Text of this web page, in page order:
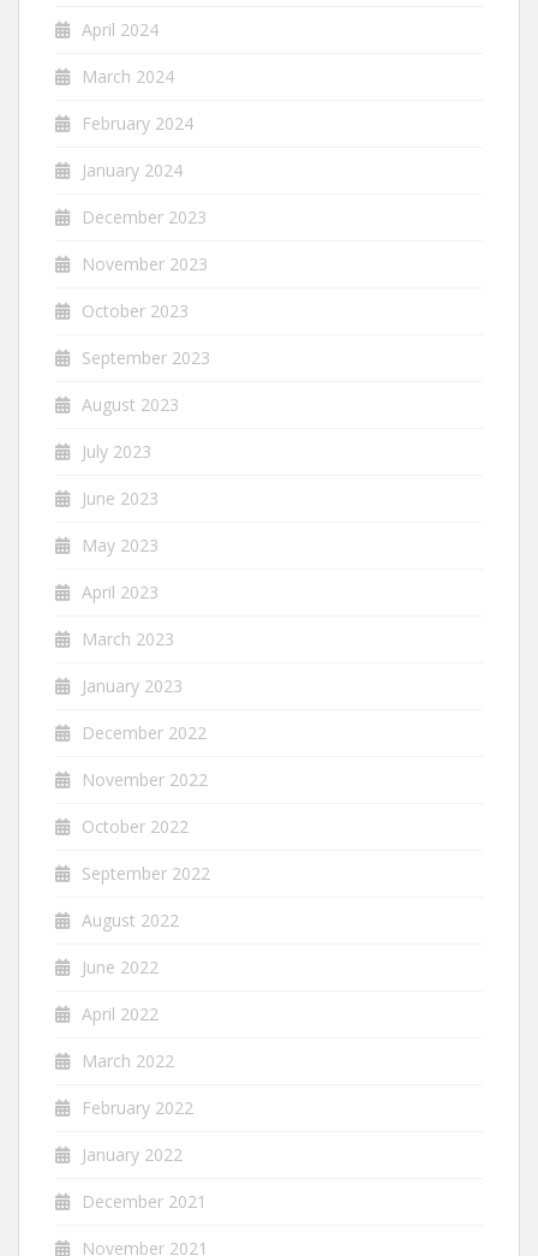
April 2024
March 2024
February 2024
January 2024
December 2023
November 2023
October 2023
September 2023
August 2023
July 2023
June 2023
May 2023
April 2023
March 2023
January 2023
December 2022
November 2022
October 2022
September 2022
August 2022
June 2022
April 2022
March 2022
February 2022
January 2022
December 2021
November 2021